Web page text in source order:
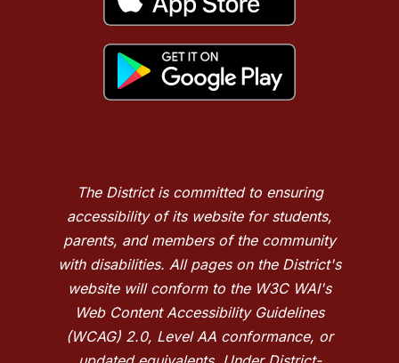
The District is committed to ensuring
accessibility of its website for students,
parents, and members of the community
with disabilities. All pages on the District's
website will conform to the W3C WAI's
Web Content Accessibility Guidelines
(WCAG) 2.0, Level AA conformance, or